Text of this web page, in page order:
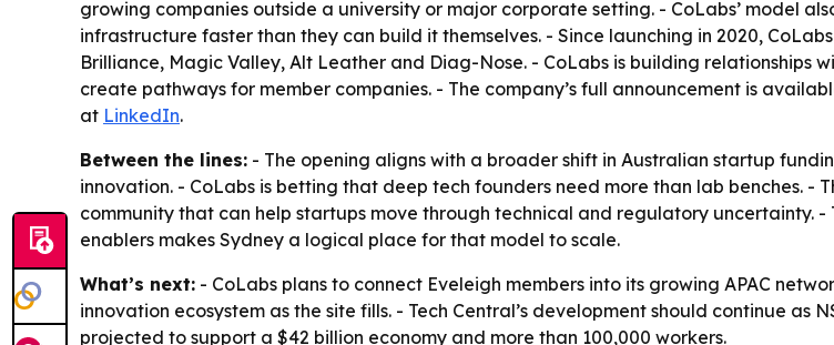
growing companies outside a university or major corporate setting. - CoLabs’ model
infrastructure faster than they can build it themselves. - Since launching in 2020,
Brilliance, Magic Valley, Alt Leather and Diag-Nose. - CoLabs is building relationships
create pathways for member companies. - The company’s full announcement is
at LinkedIn.
Between the lines: - The opening aligns with a broader shift in Australian startup
innovation. - CoLabs is betting that deep tech founders need more than lab benches. -
community that can help startups move through technical and regulatory uncertainty. -
enablers makes Sydney a logical place for that model to scale.
What’s next: - CoLabs plans to connect Eveleigh members into its growing APAC
innovation ecosystem as the site fills. - Tech Central’s development should continue as
projected to support a $42 billion economy and more than 100,000 workers.